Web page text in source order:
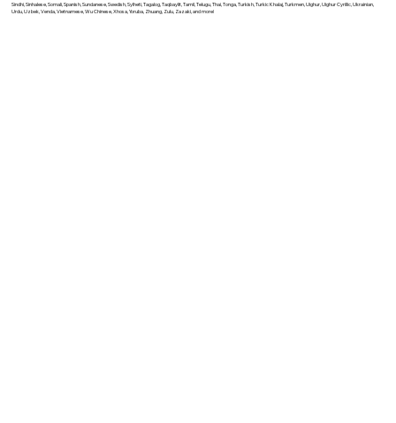
Sindhi, Sinhalese, Somali, Spanish, Sundanese, Swedish, Sylheti, Tagalog, Taqbaylit, Tamil, Telugu, Thai, Tonga, Turkish, Turkic Khalaj, Turkmen, Uighur, Uighur Cyrillic, Ukrainian,
Urdu, Uzbek, Venda, Vietnamese, Wu Chinese, Xhosa, Yoruba, Zhuang, Zulu, Zazaki, and more!